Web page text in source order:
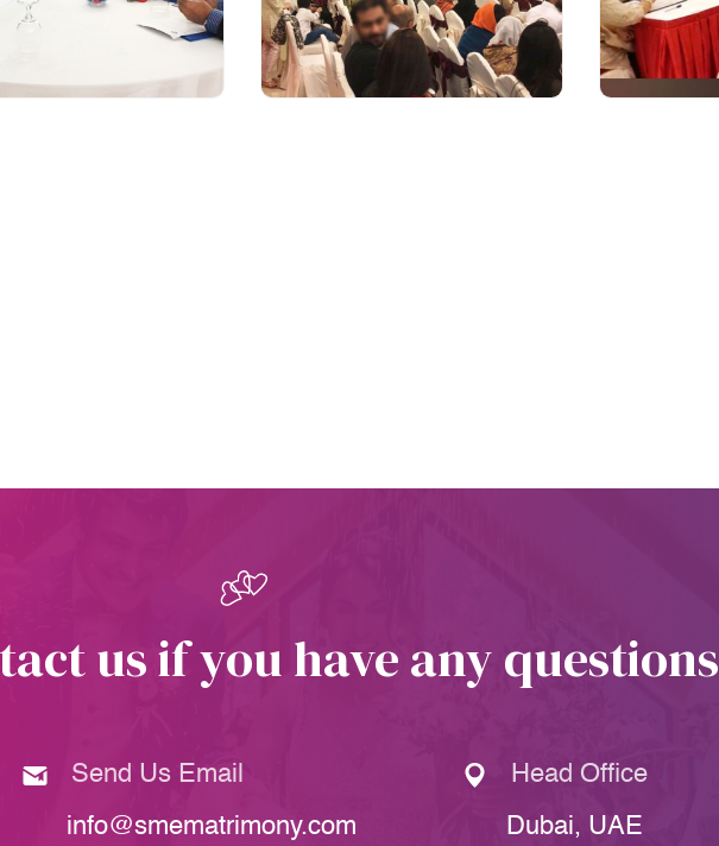
us if you have any questions
Send Us Email
info@smematrimony.com
Head Office
Dubai, UAE